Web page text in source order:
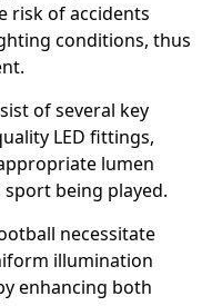
risk of accidents
conditions, thus
of several key
LED fittings,
lumen
being played.
necessitate
illumination
enhancing both